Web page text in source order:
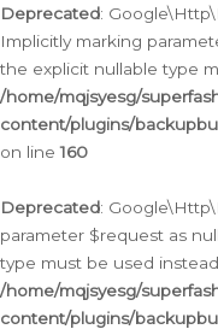
Deprecated:
Implicitly marking
the explicit nullable type
/home/mqjsyesg/
content/plugins/
on line160
Deprecated:
parameter $request as
type must be used
/home/mqjsyesg/
content/plugins/